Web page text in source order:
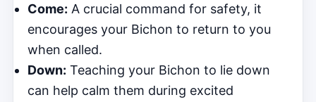
Come: A crucial command for safety, it
encourages your Bichon to return to you
when called.
Down: Teaching your Bichon to lie down
can help calm them during excited